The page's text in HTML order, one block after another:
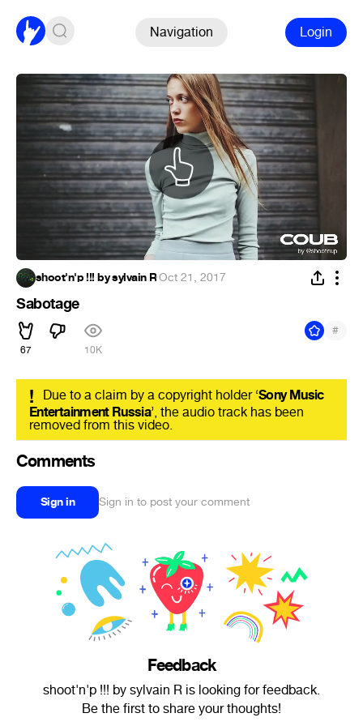
Navigation Login
shoot'n'p !!! by sylvain R·Oct 21, 2017
Sabotage
67 10K
#
! Due to a claim by a copyright holder ‘Sony Music
Entertainment Russia’, the audio track has been
removed from this video.
Comments
Sign in Sign in to post your comment
Feedback
shoot'n'p !!! by sylvain R is looking for feedback.
Be the first to share your thoughts!